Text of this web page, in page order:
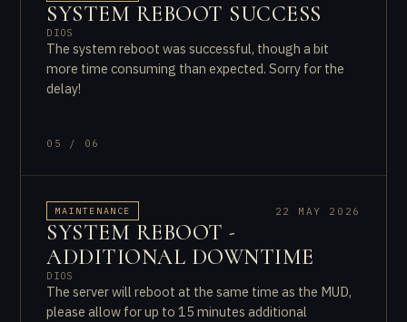
SYSTEM REBOOT SUCCESS
DIOS
The system reboot was successful, though a bit
more time consuming than expected. Sorry for the
delay!
05 / 06
MAINTENANCE 22 MAY 2026
SYSTEM REBOOT -
ADDITIONAL DOWNTIME
DIOS
The server will reboot at the same time as the MUD,
please allow for up to 15 minutes additional